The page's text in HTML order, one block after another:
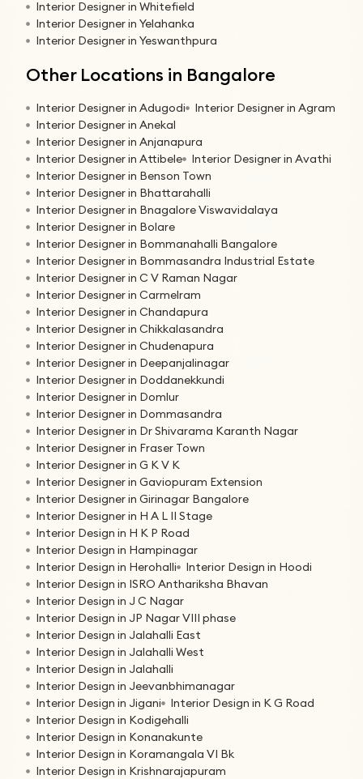
Interior Designer in Whitefield
Interior Designer in Yelahanka
Interior Designer in Yeswanthpura
Other Locations in Bangalore
Interior Designer in Adugodi
Interior Designer in Agram
Interior Designer in Anekal
Interior Designer in Anjanapura
Interior Designer in Attibele
Interior Designer in Avathi
Interior Designer in Benson Town
Interior Designer in Bhattarahalli
Interior Designer in Bnagalore Viswavidalaya
Interior Designer in Bolare
Interior Designer in Bommanahalli Bangalore
Interior Designer in Bommasandra Industrial Estate
Interior Designer in C V Raman Nagar
Interior Designer in Carmelram
Interior Designer in Chandapura
Interior Designer in Chikkalasandra
Interior Designer in Chudenapura
Interior Designer in Deepanjalinagar
Interior Designer in Doddanekkundi
Interior Designer in Domlur
Interior Designer in Dommasandra
Interior Designer in Dr Shivarama Karanth Nagar
Interior Designer in Fraser Town
Interior Designer in G K V K
Interior Designer in Gaviopuram Extension
Interior Designer in Girinagar Bangalore
Interior Designer in H A L II Stage
Interior Design in H K P Road
Interior Design in Hampinagar
Interior Design in Herohalli
Interior Design in Hoodi
Interior Design in ISRO Anthariksha Bhavan
Interior Design in J C Nagar
Interior Design in JP Nagar VIII phase
Interior Design in Jalahalli East
Interior Design in Jalahalli West
Interior Design in Jalahalli
Interior Design in Jeevanbhimanagar
Interior Design in Jigani
Interior Design in K G Road
Interior Design in Kodigehalli
Interior Design in Konanakunte
Interior Design in Koramangala VI Bk
Interior Design in Krishnarajapuram